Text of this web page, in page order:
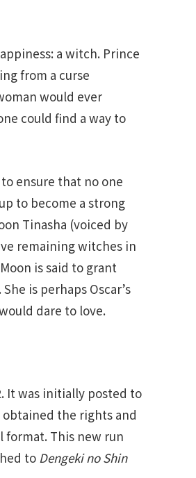
a witch. Prince
from a curse
would ever
could find a way to
ensure that no one
to become a strong
Tinasha (voiced by
remaining witches in
is said to grant
is perhaps Oscar’s
dare to love.
It was initially posted to
obtained the rights and
This new run
to Dengeki no Shin